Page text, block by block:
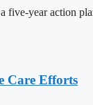
year action
Care Efforts